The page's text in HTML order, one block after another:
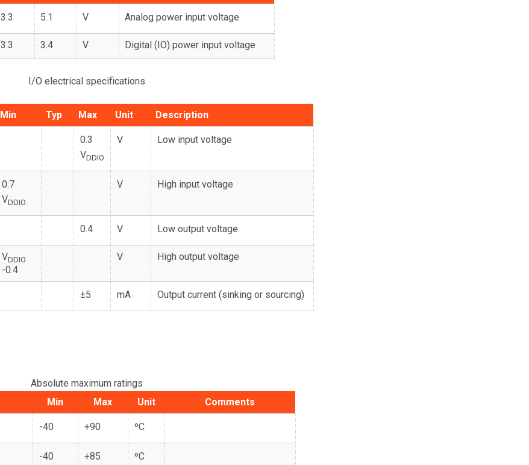
3.3 5.1 V Analog power input voltage
3.3 3.4 V Digital (IO) power input voltage
I/O electrical specifications
Min Typ Max Unit Description
0.3
VDDIO
V Low input voltage
0.7
VDDIO
V High input voltage
0.4 V Low output voltage
VDDIO
-0.4
V High output voltage
±5 mA Output current (sinking or sourcing)
Absolute maximum ratings
Min Max Unit Comments
-40 +90 ºC
-40 +85 ºC